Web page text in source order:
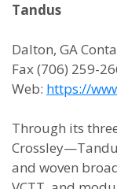
Tandus
Dalton, GA
Fax (706) 259-
Web: https://
Through its
and woven